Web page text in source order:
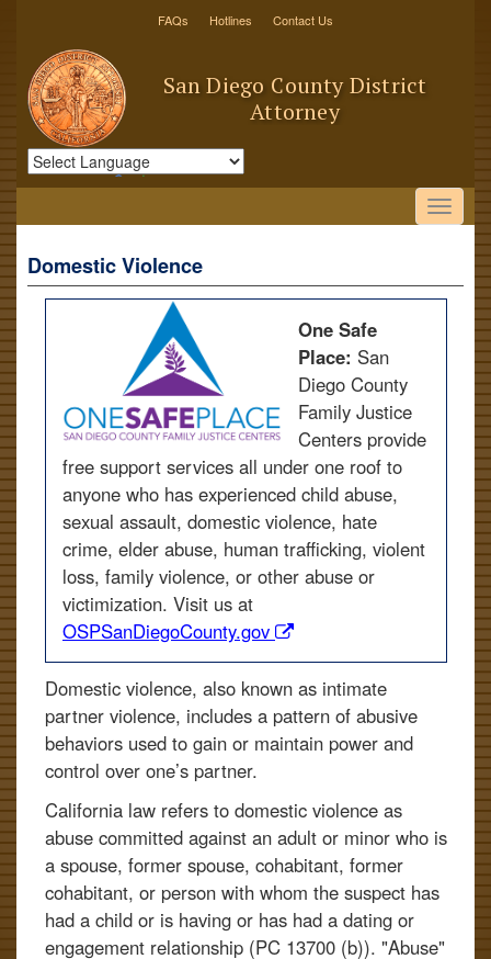
FAQs Hotlines Contact Us
San Diego County District
Attorney
Powered by Translate
Domestic Violence
One Safe
Place: San
Diego County
Family Justice
Centers provide
free support services all under one roof to
anyone who has experienced child abuse,
sexual assault, domestic violence, hate
crime, elder abuse, human trafficking, violent
loss, family violence, or other abuse or
victimization. Visit us at
OSPSanDiegoCounty.gov
(opens
in
a
new
window)
Domestic violence, also known as intimate
partner violence, includes a pattern of abusive
behaviors used to gain or maintain power and
control over one’s partner.
California law refers to domestic violence as
abuse committed against an adult or minor who is
a spouse, former spouse, cohabitant, former
cohabitant, or person with whom the suspect has
had a child or is having or has had a dating or
engagement relationship (PC 13700 (b)). "Abuse"